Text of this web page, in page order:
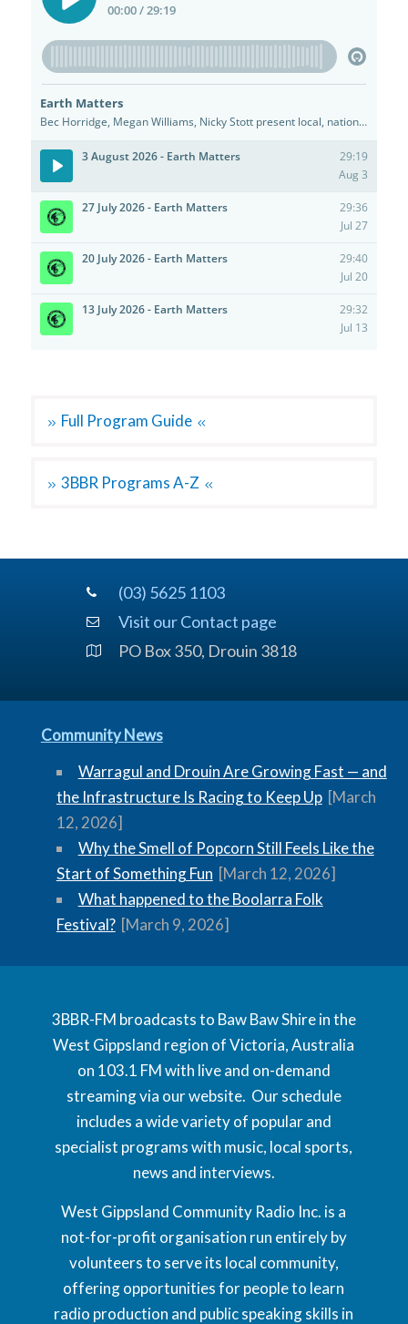
Full Program Guide
3BBR Programs A-Z
(03) 5625 1103
Visit our Contact page
PO Box 350, Drouin 3818
Community News
Warragul and Drouin Are Growing Fast — and
the Infrastructure Is Racing to Keep Up [March
12, 2026]
Why the Smell of Popcorn Still Feels Like the
Start of Something Fun [March 12, 2026]
What happened to the Boolarra Folk
Festival? [March 9, 2026]
3BBR-FM broadcasts to Baw Baw Shire in the
West Gippsland region of Victoria, Australia
on 103.1 FM with live and on-demand
streaming via our website. Our schedule
includes a wide variety of popular and
specialist programs with music, local sports,
news and interviews.
West Gippsland Community Radio Inc. is a
not-for-profit organisation run entirely by
volunteers to serve its local community,
offering opportunities for people to learn
radio production and public speaking skills in